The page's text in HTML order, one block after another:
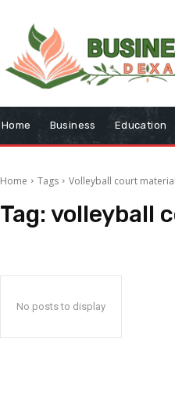
Home Business Education
Home Tags Volleyball court material
Tag: volleyball
No posts to display